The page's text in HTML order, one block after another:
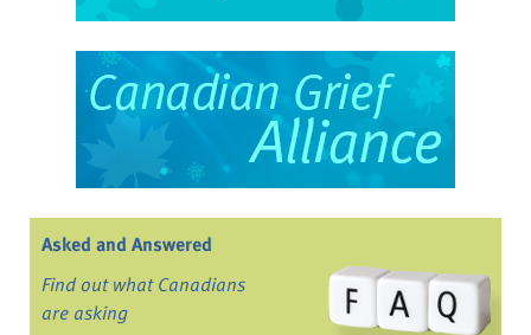
Asked and Answered
Find out what Canadians
are asking